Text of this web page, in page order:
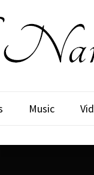
Music